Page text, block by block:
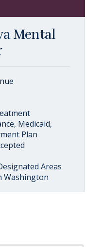
Mental
Medicaid,
Plan
Areas
Washington